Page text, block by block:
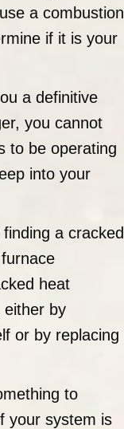
a combustion
if it is your
a definitive
you cannot
to be operating
into your
a cracked
heat
either by
or by replacing
to
your system is